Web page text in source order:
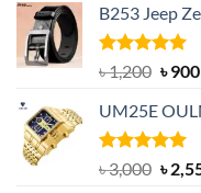
was:
৳
B253 Jeep
Rated5.00
out of 5
৳1,200
was:
৳
৳900
UM25E
Rated5.00
out of 5
৳3,000 ৳